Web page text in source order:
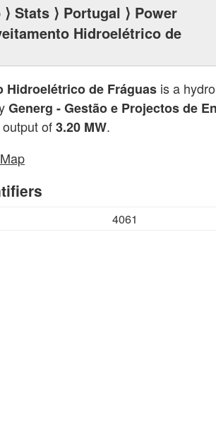
⟩ Stats ⟩ Portugal ⟩ Power
Hidroelétrico de
Hidroelétrico de Fráguas is a
Generg - Gestão e Projectos de
of3.20 MW.
4061